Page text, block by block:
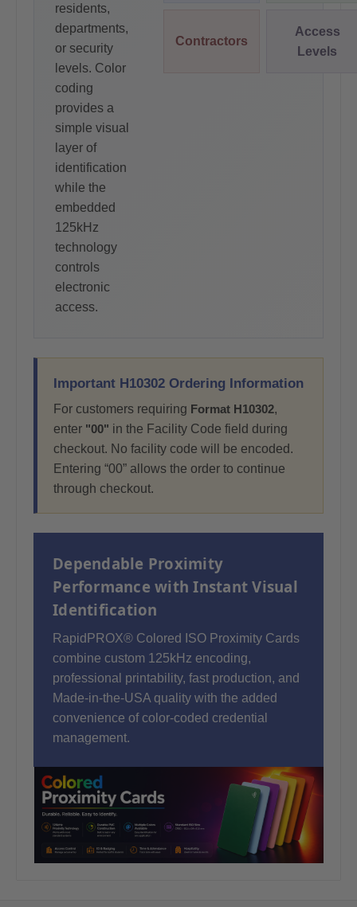
residents,
departments,
or security
levels. Color
coding
provides a
simple visual
layer of
identification
while the
embedded
125kHz
technology
controls
electronic
access.
Contractors
Access
Levels
Important H10302 Ordering Information
For customers requiring Format H10302,
enter "00" in the Facility Code field during
checkout. No facility code will be encoded.
Entering “00” allows the order to continue
through checkout.
Dependable Proximity
Performance with Instant Visual
Identification
RapidPROX® Colored ISO Proximity Cards
combine custom 125kHz encoding,
professional printability, fast production, and
Made-in-the-USA quality with the added
convenience of color-coded credential
management.